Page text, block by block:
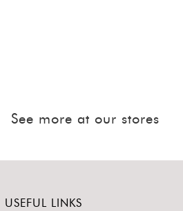
See more at our stores
USEFUL LINKS